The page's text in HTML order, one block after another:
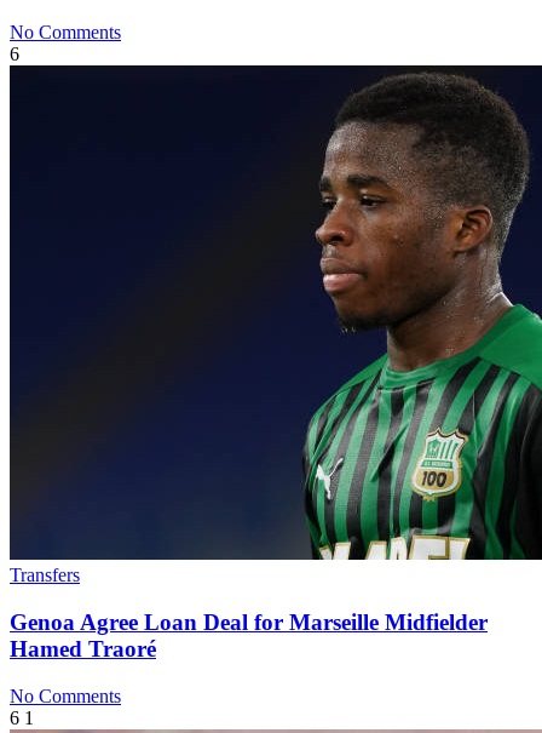
No Comments
6
Transfers
Genoa Agree Loan Deal for Marseille Midfielder
Hamed Traoré
No Comments
6 1